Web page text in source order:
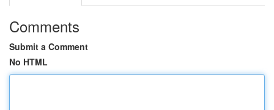
Comments
Submit a Comment
No HTML